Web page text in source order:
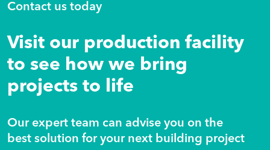
Contact us today
Visit our production facility
to see how we bring
projects to life
Our expert team can advise you on the
best solution for your next building project